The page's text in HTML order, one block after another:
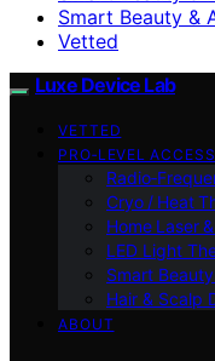
Smart Beauty &
Vetted
Luxe Device Lab
VETTED
PRO‑LEVEL
Cryo / Heat
Home Laser &
LED Light
Smart
Hair & Scalp
ABOUT